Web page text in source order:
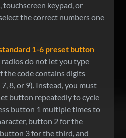
touchscreen keypad, or
the correct numbers one
1-6 preset button
radios do not let you type
the code contains digits
8, or 9). Instead, you must
button repeatedly to cycle
button 1 multiple times to
button 2 for the
3 for the third, and